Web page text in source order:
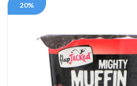
20%